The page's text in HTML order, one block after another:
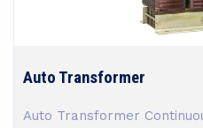
Auto Transformer
Auto Transformer